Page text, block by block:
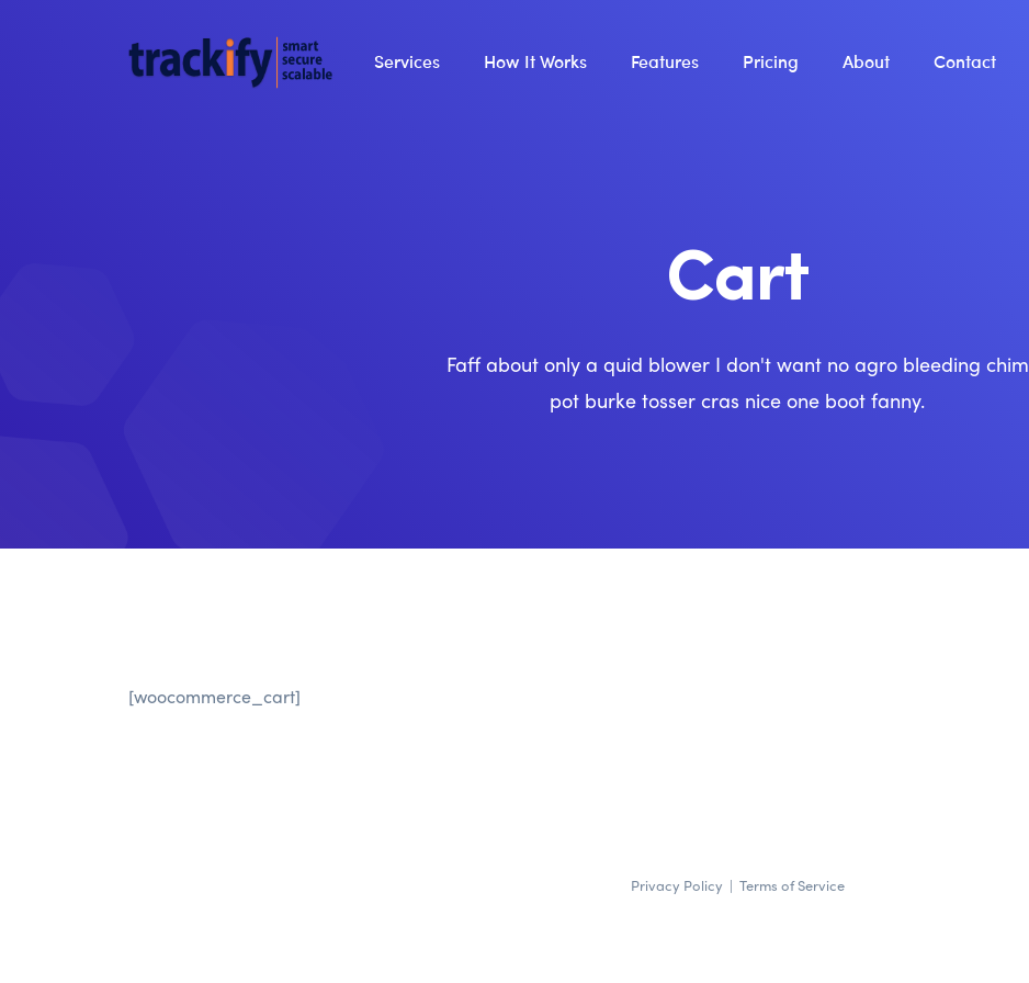
Services How It Works Features Pricing About Contact
Cart
Faff about only a quid blower I don't want no agro bleeding chim
pot burke tosser cras nice one boot fanny.
[woocommerce_cart]
Privacy Policy | Terms of Service